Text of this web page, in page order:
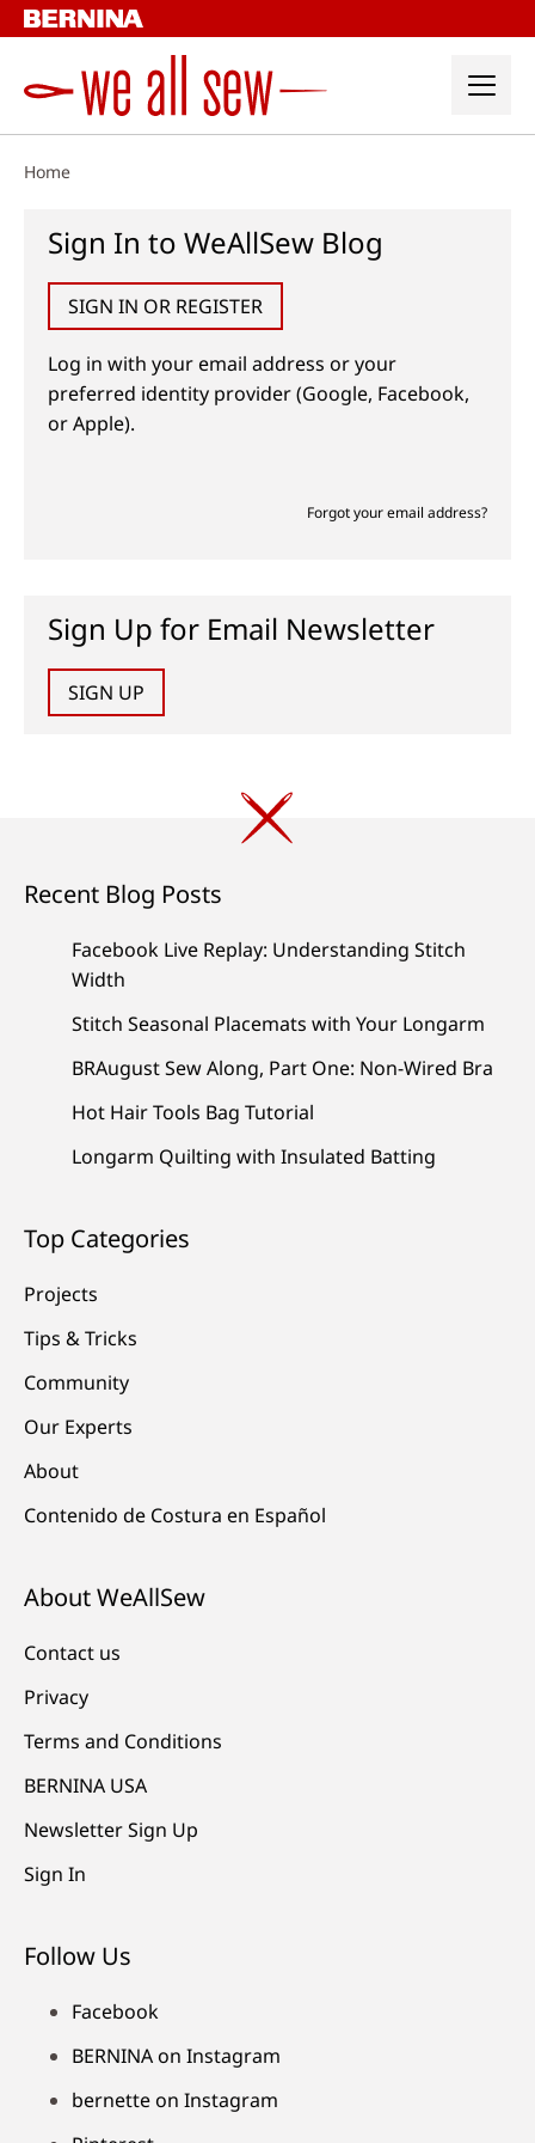
Skip
to
Home
Sign In to WeAllSew Blog
SIGN IN OR REGISTER
Log in with your email address or your
preferred identity provider (Google, Facebook,
or Apple).
Forgot your email address?
Sign Up for Email Newsletter
SIGN UP
Recent Blog Posts
Facebook Live Replay: Understanding Stitch
Width
Stitch Seasonal Placemats with Your Longarm
BRAugust Sew Along, Part One: Non-Wired Bra
Hot Hair Tools Bag Tutorial
Longarm Quilting with Insulated Batting
Top Categories
Projects
Tips & Tricks
Community
Our Experts
About
Contenido de Costura en Español
About WeAllSew
Contact us
Privacy
Terms and Conditions
BERNINA USA
Newsletter Sign Up
Sign In
Follow Us
Facebook
BERNINA on Instagram
bernette on Instagram